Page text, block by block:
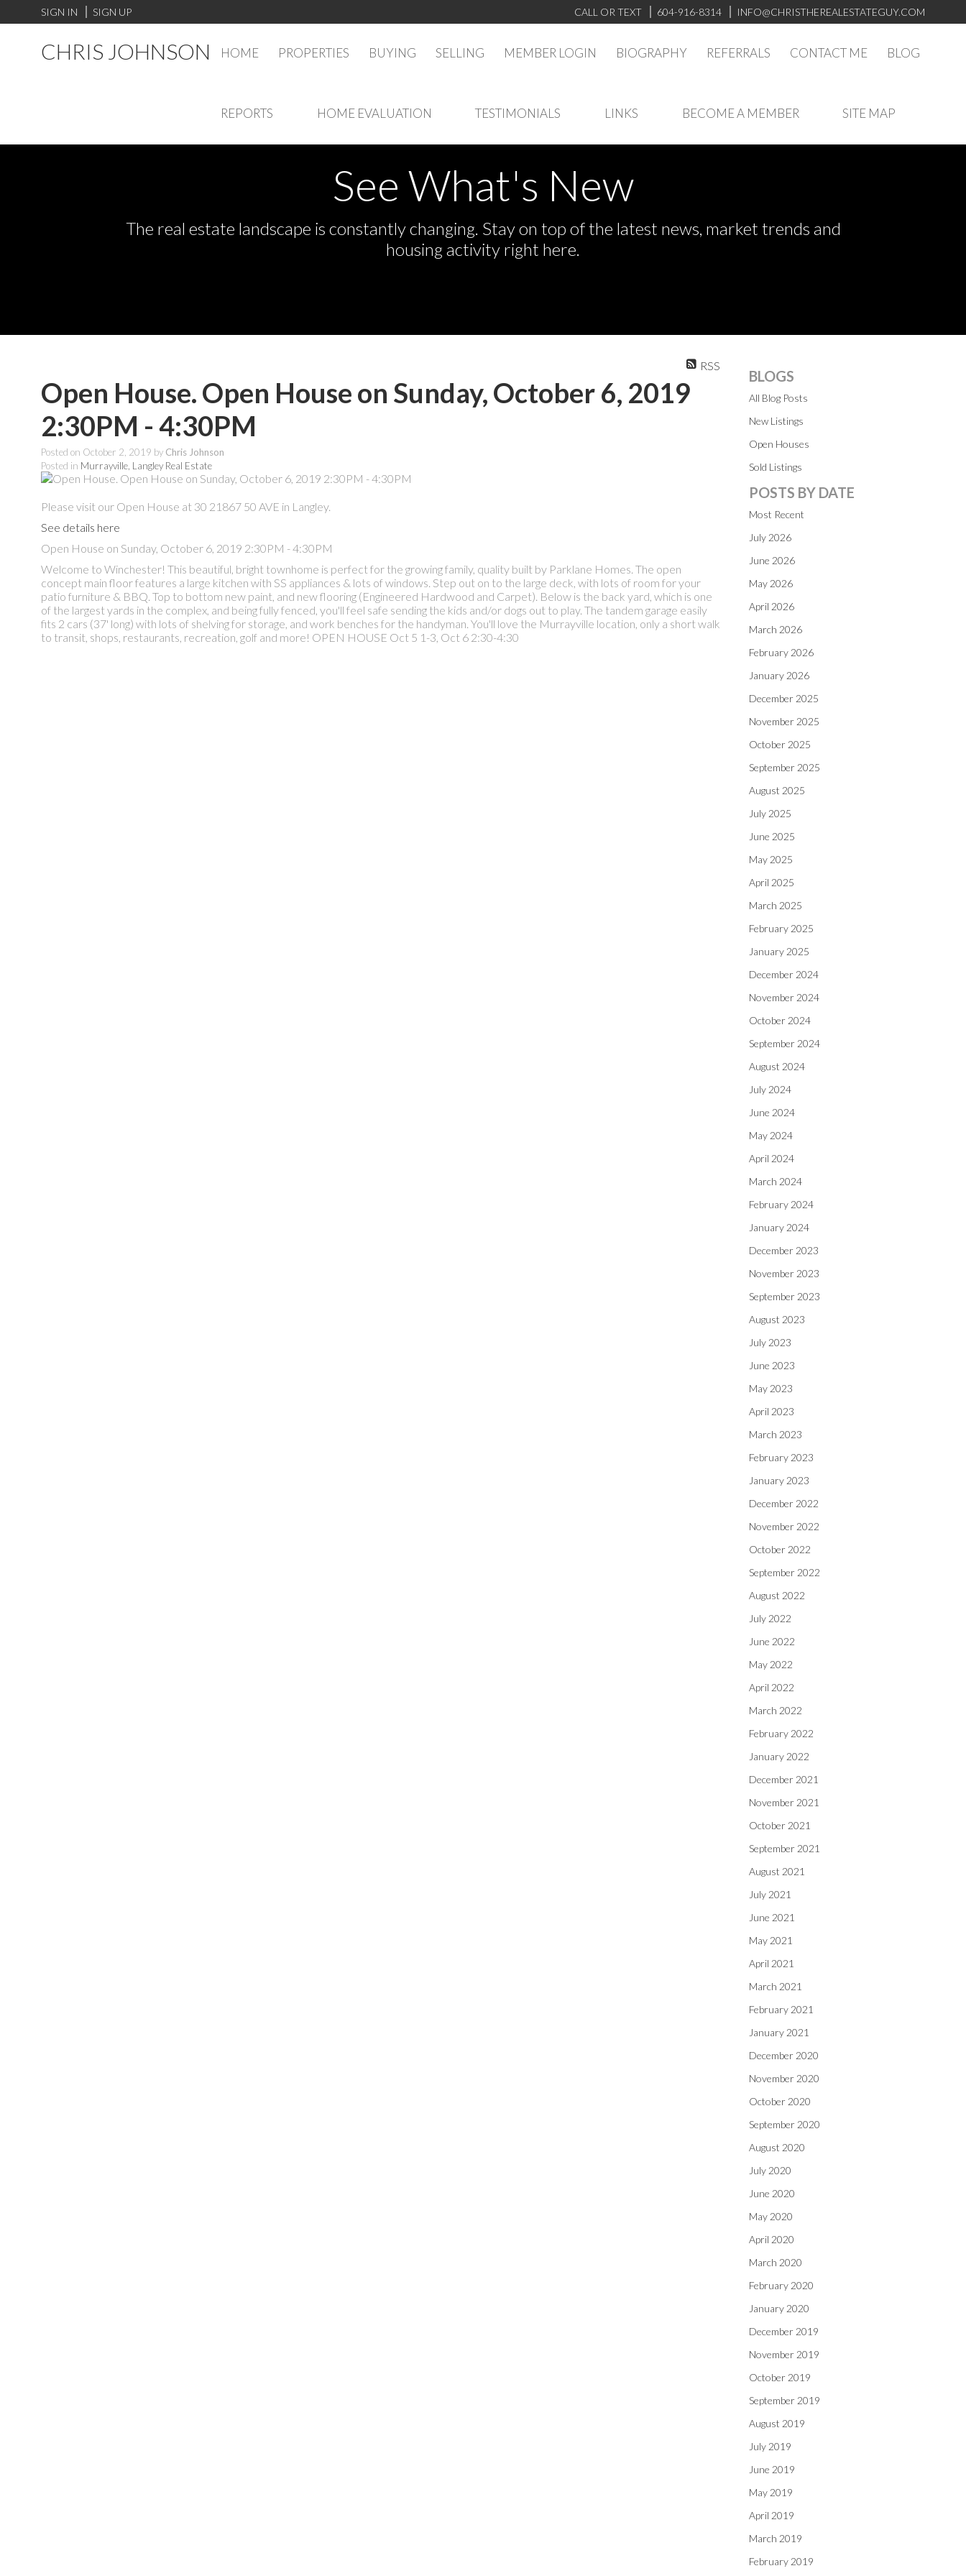
SIGN IN SIGN UP CALL OR TEXT 604-916-8314 INFO@CHRISTHEREALESTATEGUY.COM
CHRIS JOHNSON HOME PROPERTIES BUYING SELLING MEMBER LOGIN BIOGRAPHY REFERRALS CONTACT ME BLOG
REPORTS HOME EVALUATION TESTIMONIALS LINKS BECOME A MEMBER SITE MAP
See What's New
The real estate landscape is constantly changing. Stay on top of the latest news, market trends and
housing activity right here.
RSS
Open House. Open House on Sunday, October 6, 2019
2:30PM - 4:30PM
Posted on October 2, 2019 by Chris Johnson
Posted in Murrayville, Langley Real Estate
Please visit our Open House at 30 21867 50 AVE in Langley.
See details here
Open House on Sunday, October 6, 2019 2:30PM - 4:30PM
Welcome to Winchester! This beautiful, bright townhome is perfect for the growing family, quality built by Parklane Homes. The open
concept main floor features a large kitchen with SS appliances & lots of windows. Step out on to the large deck, with lots of room for your
patio furniture & BBQ. Top to bottom new paint, and new flooring (Engineered Hardwood and Carpet). Below is the back yard, which is one
of the largest yards in the complex, and being fully fenced, you'll feel safe sending the kids and/or dogs out to play. The tandem garage easily
fits 2 cars (37' long) with lots of shelving for storage, and work benches for the handyman. You'll love the Murrayville location, only a short walk
to transit, shops, restaurants, recreation, golf and more! OPEN HOUSE Oct 5 1-3, Oct 6 2:30-4:30
BLOGS
All Blog Posts
New Listings
Open Houses
Sold Listings
POSTS BY DATE
Most Recent
July 2026
June 2026
May 2026
April 2026
March 2026
February 2026
January 2026
December 2025
November 2025
October 2025
September 2025
August 2025
July 2025
June 2025
May 2025
April 2025
March 2025
February 2025
January 2025
December 2024
November 2024
October 2024
September 2024
August 2024
July 2024
June 2024
May 2024
April 2024
March 2024
February 2024
January 2024
December 2023
November 2023
September 2023
August 2023
July 2023
June 2023
May 2023
April 2023
March 2023
February 2023
January 2023
December 2022
November 2022
October 2022
September 2022
August 2022
July 2022
June 2022
May 2022
April 2022
March 2022
February 2022
January 2022
December 2021
November 2021
October 2021
September 2021
August 2021
July 2021
June 2021
May 2021
April 2021
March 2021
February 2021
January 2021
December 2020
November 2020
October 2020
September 2020
August 2020
July 2020
June 2020
May 2020
April 2020
March 2020
February 2020
January 2020
December 2019
November 2019
October 2019
September 2019
August 2019
July 2019
June 2019
May 2019
April 2019
March 2019
February 2019